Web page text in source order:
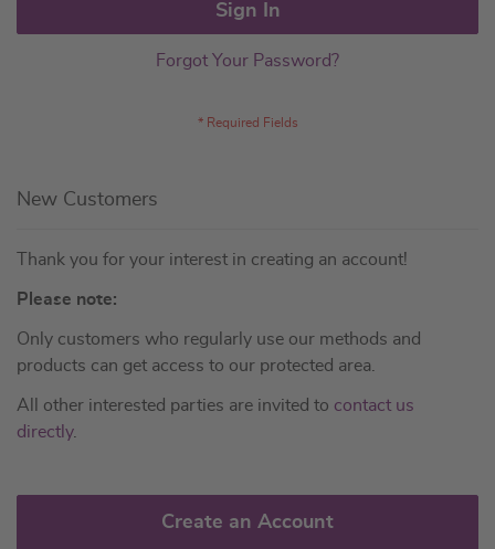
Sign In
Forgot Your Password?
New Customers
Thank you for your interest in creating an account!
Please note:
Only customers who regularly use our methods and
products can get access to our protected area.
All other interested parties are invited to contact us
directly.
Create an Account